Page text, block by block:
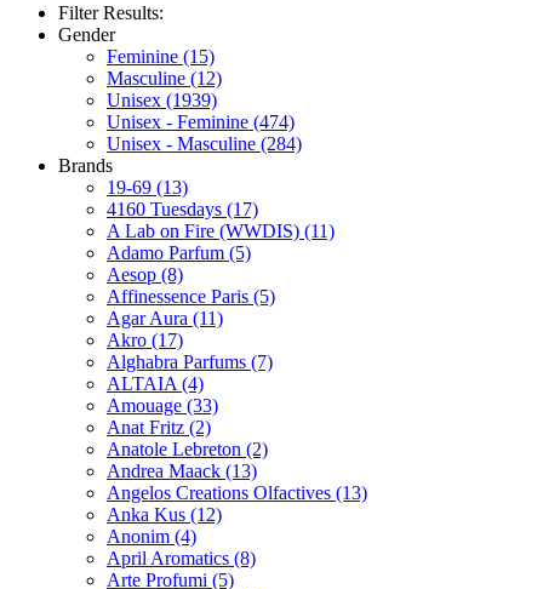
Filter Results:
Gender
Feminine (15)
Masculine (12)
Unisex (1939)
Unisex - Feminine (474)
Unisex - Masculine (284)
Brands
19-69 (13)
4160 Tuesdays (17)
A Lab on Fire (WWDIS) (11)
Adamo Parfum (5)
Aesop (8)
Affinessence Paris (5)
Agar Aura (11)
Akro (17)
Alghabra Parfums (7)
ALTAIA (4)
Amouage (33)
Anat Fritz (2)
Anatole Lebreton (2)
Andrea Maack (13)
Angelos Creations Olfactives (13)
Anka Kus (12)
Anonim (4)
April Aromatics (8)
Arte Profumi (5)